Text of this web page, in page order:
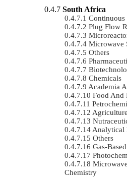
South Africa
Continuous
Plug Flow
Microwave
Others
Chemicals
Academia
Food And
Analytical
Others
Gas-
Chemistry